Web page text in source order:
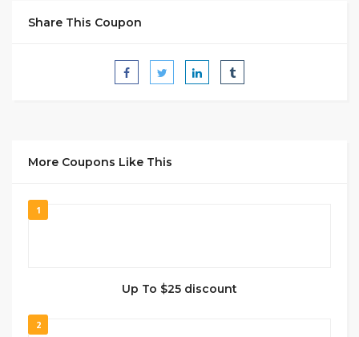
Share This Coupon
More Coupons Like This
1
Up To $25 discount
2